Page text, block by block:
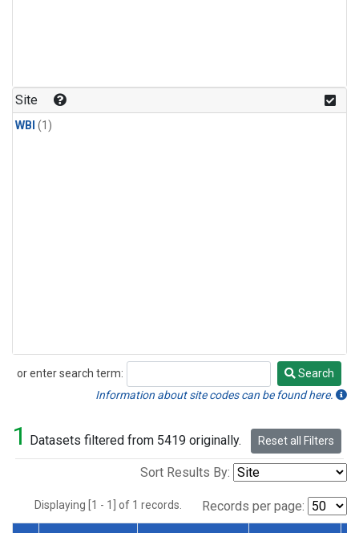
Site
WBI (1)
or enter search term:
Search
Search
Information about site codes can be found here.
1 Datasets filtered from 5419 originally. Reset all Filters
Sort Results By:
Displaying [1 - 1] of 1 records. Records per page: